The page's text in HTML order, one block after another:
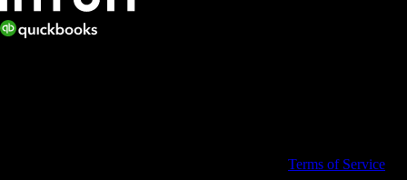
Terms of Service